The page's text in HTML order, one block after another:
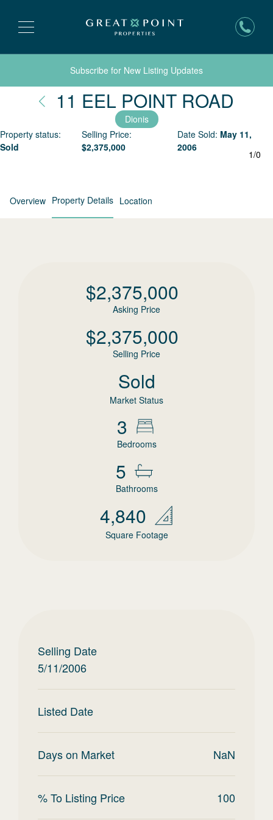
Subscribe for New Listing Updates
11 EEL POINT ROAD
Dionis
Property status:
Sold
Selling Price:
$2,375,000
Date Sold: May 11,
2006
1/0
Overview Property Details Location
$2,375,000
Asking Price
$2,375,000
Selling Price
Sold
Market Status
3
Bedrooms
5
Bathrooms
4,840
Square Footage
Selling Date
5/11/2006
Listed Date
Days on Market NaN
% To Listing Price 100